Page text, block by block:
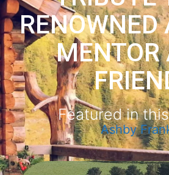
RENOWNED
MENTOR
Featured in
Ashby